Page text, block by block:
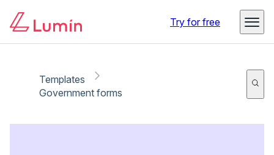
Try for free
Templates
Government forms